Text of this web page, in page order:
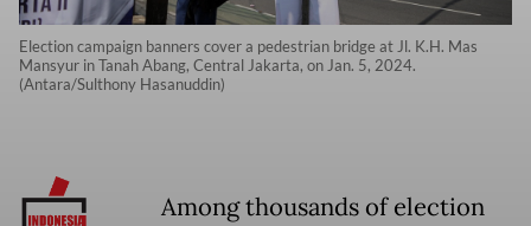
Election campaign banners cover a pedestrian bridge at Jl. K.H. Mas
Mansyur in Tanah Abang, Central Jakarta, on Jan. 5, 2024.
(Antara/Sulthony Hasanuddin)
Among thousands of election